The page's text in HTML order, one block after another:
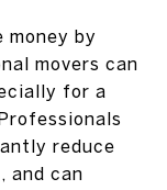
money by
movers can
for a
reduce
and can